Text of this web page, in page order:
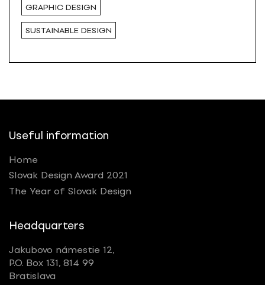
GRAPHIC DESIGN
SUSTAINABLE DESIGN
Useful information
Home
Slovak Design Award 2021
The Year of Slovak Design
Headquarters
Jakubovo námestie 12,
P.O. Box 131, 814 99
Bratislava